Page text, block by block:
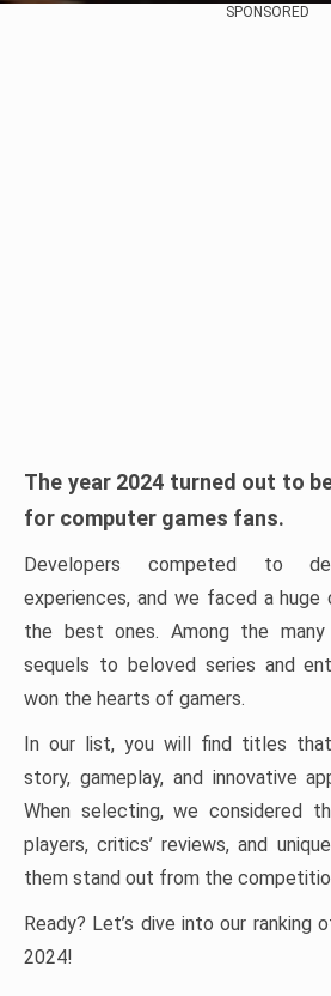
SPONSORED
The year 2024 turned out to
for computer games fans.
Developers competed to
experiences, and we faced a huge
the best ones. Among the
sequels to beloved series and
won the hearts of gamers.
In our list, you will find titles
story, gameplay, and innovative
When selecting, we considered
players, critics’ reviews, and
them stand out from the
Ready? Let’s dive into our ranking
2024!